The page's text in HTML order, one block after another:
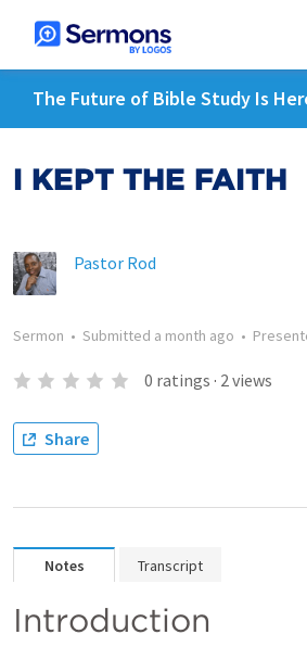
The Future of Bible Study Is
I KEPT THE FAITH
Pastor Rod
Sermon • Submitted a month ago •
0 ratings · 2views
Share
Notes Transcript
Introduction